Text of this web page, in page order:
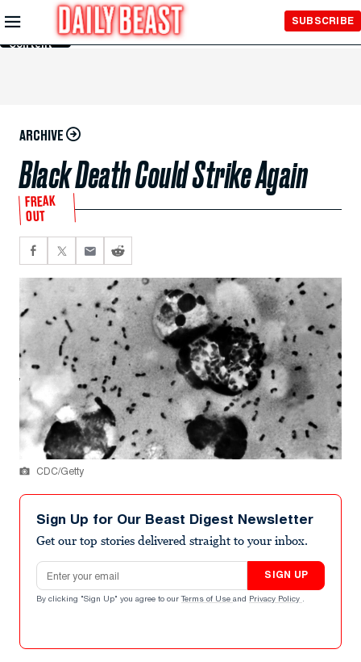
Skip to
Main
Content
SUBSCRIBE
ARCHIVE
Black Death Could Strike Again
FREAK
OUT
CDC/Getty
Sign Up for Our Beast Digest Newsletter
Get our top stories delivered straight to your inbox.
Email address
SIGN UP
By clicking "Sign Up" you agree to our Terms of Use and Privacy Policy .